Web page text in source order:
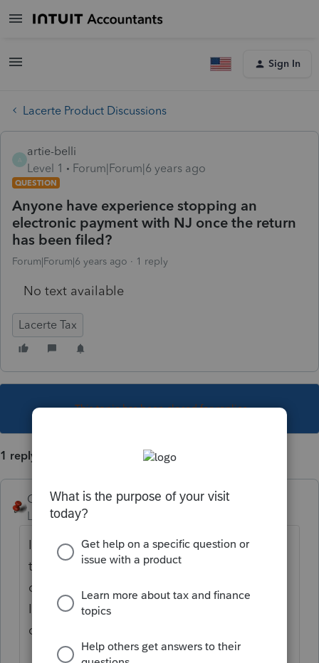
Sign In
Lacerte Product Discussions
A
artie-belli
Level 1
Forum|Forum|6 years ago
QUESTION
Anyone have experience stopping an
electronic payment with NJ once the return
has been filed?
Forum|Forum|6 years ago 1 reply
No text available
Lacerte Tax
This topic has been closed for replies.
1 reply
George4Tacks
Level 15
Forum|Forum|6 years ago
I would doubt it, but if it is set for 7/15 and
there is a contact phone number in the
client letter, then maybe. I don't do NJ, but
I see phone numbers for US and CA on my
client letter.